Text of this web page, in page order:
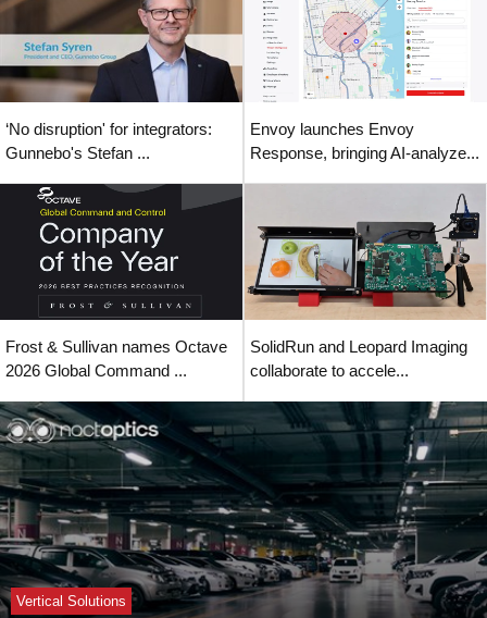
‘No disruption' for integrators:
Gunnebo's Stefan ...
Envoy launches Envoy
Response, bringing AI-analyze...
Frost & Sullivan names Octave
2026 Global Command ...
SolidRun and Leopard Imaging
collaborate to accele...
Vertical Solutions